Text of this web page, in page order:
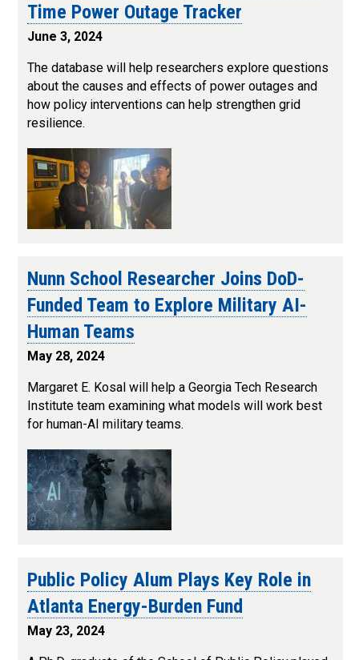
Time Power Outage Tracker
June 3, 2024
The database will help researchers explore questions
about the causes and effects of power outages and
how policy interventions can help strengthen grid
resilience.
Nunn School Researcher Joins DoD-
Funded Team to Explore Military AI-
Human Teams
May 28, 2024
Margaret E. Kosal will help a Georgia Tech Research
Institute team examining what models will work best
for human-AI military teams.
Public Policy Alum Plays Key Role in
Atlanta Energy-Burden Fund
May 23, 2024